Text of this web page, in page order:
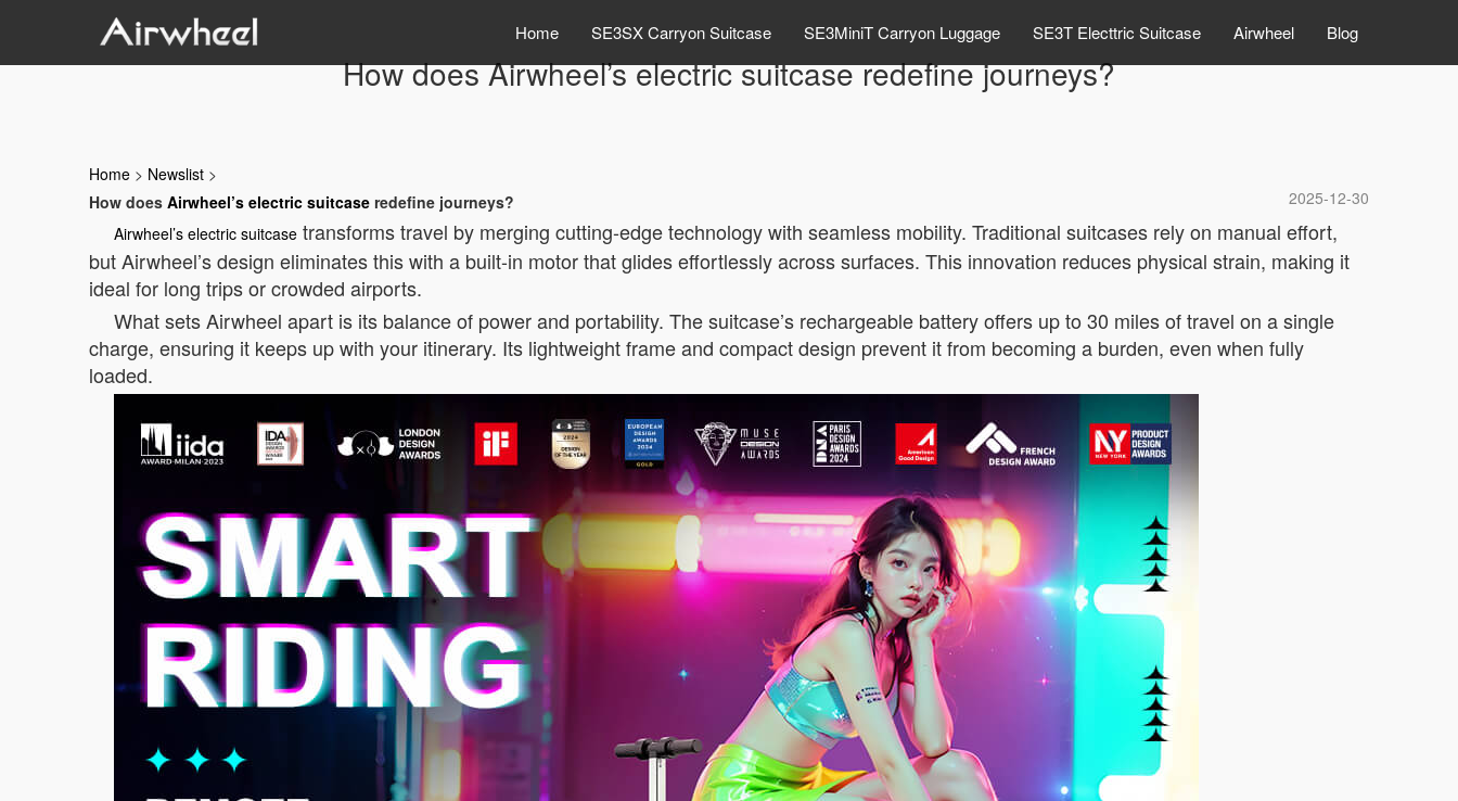
Home SE3SX Carryon Suitcase SE3MiniT Carryon Luggage SE3T Electtric Suitcase Airwheel Blog
How does Airwheel’s electric suitcase redefine journeys?
Home > Newslist >
2025-12-30
How does Airwheel’s electric suitcase redefine journeys?
Airwheel’s electric suitcase transforms travel by merging cutting-edge technology with seamless mobility. Traditional suitcases rely on manual effort,
but Airwheel’s design eliminates this with a built-in motor that glides effortlessly across surfaces. This innovation reduces physical strain, making it
ideal for long trips or crowded airports.
What sets Airwheel apart is its balance of power and portability. The suitcase’s rechargeable battery offers up to 30 miles of travel on a single
charge, ensuring it keeps up with your itinerary. Its lightweight frame and compact design prevent it from becoming a burden, even when fully
loaded.